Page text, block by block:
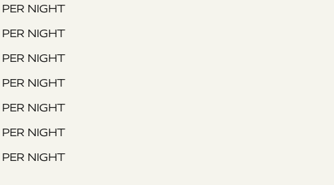
NIGHT
NIGHT
NIGHT
NIGHT
NIGHT
NIGHT
NIGHT